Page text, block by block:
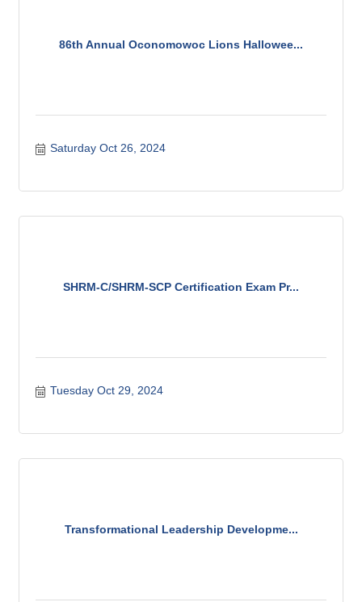
86th Annual Oconomowoc Lions Hallowee...
Saturday Oct 26, 2024
SHRM-C/SHRM-SCP Certification Exam Pr...
Tuesday Oct 29, 2024
Transformational Leadership Developme...